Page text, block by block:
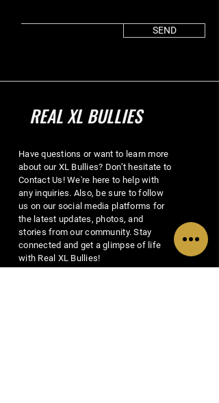
SEND
REAL XL BULLIES
Have questions or want to learn more
about our XL Bullies? Don’t hesitate to
Contact Us! We're here to help with
any inquiries. Also, be sure to follow
us on our social media platforms for
the latest updates, photos, and
stories from our community. Stay
connected and get a glimpse of life
with Real XL Bullies!